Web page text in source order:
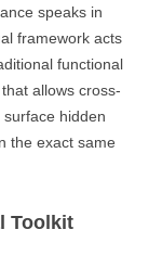
speaks in
framework acts
functional
allows cross-
hidden
the exact same
Toolkit